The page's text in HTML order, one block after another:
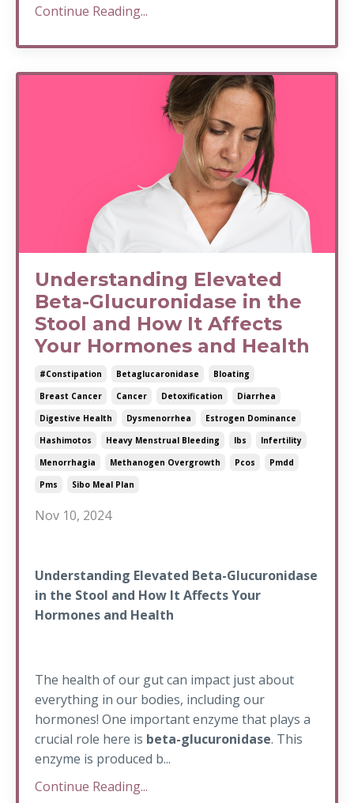
Continue Reading...
Understanding Elevated
Beta-Glucuronidase in the
Stool and How It Affects
Your Hormones and Health
#constipation Betaglucaronidase
Bloating
Breast Cancer
Cancer Detoxification
Diarrhea
Digestive Health
Dysmenorrhea
Estrogen Dominance
Hashimotos
Heavy Menstrual Bleeding Ibs
Infertility
Menorrhagia
Methanogen Overgrowth Pcos
Pmdd
Pms
Sibo Meal Plan
Nov 10, 2024
Understanding Elevated Beta-Glucuronidase
in the Stool and How It Affects Your
Hormones and Health
The health of our gut can impact just about
everything in our bodies, including our
hormones! One important enzyme that plays a
crucial role here is beta-glucuronidase. This
enzyme is produced b...
Continue Reading...